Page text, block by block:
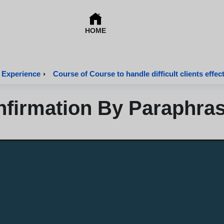
HOME
› Course of Course to handle difficult clients
By